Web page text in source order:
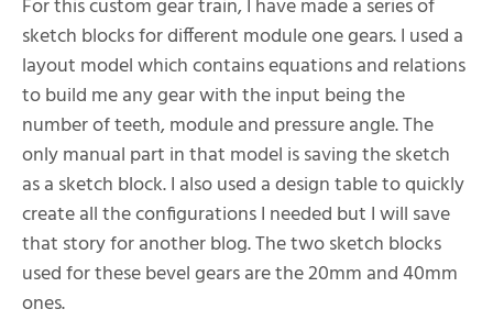
For this custom gear train, I have made a series of
sketch blocks for different module one gears. I used a
layout model which contains equations and relations
to build me any gear with the input being the
number of teeth, module and pressure angle. The
only manual part in that model is saving the sketch
as a sketch block. I also used a design table to quickly
create all the configurations I needed but I will save
that story for another blog. The two sketch blocks
used for these bevel gears are the 20mm and 40mm
ones.